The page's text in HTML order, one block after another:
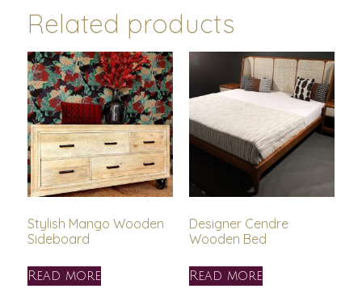
Related products
Stylish Mango Wooden
Sideboard
Read more
Designer Cendre
Wooden Bed
Read more